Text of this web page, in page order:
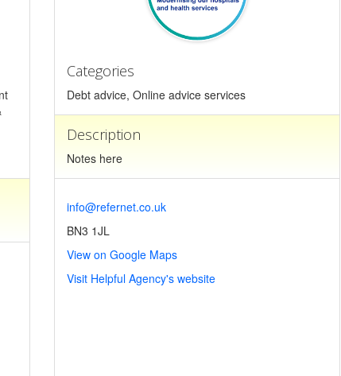
Categories
Debt advice, Online advice services
Description
Notes here
info@refernet.co.uk
BN3 1JL
View on Google Maps
Visit Helpful Agency's website